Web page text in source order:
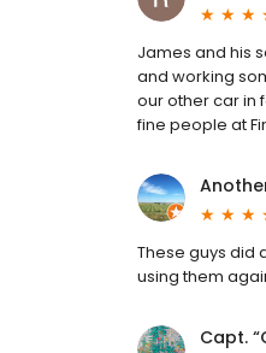
James and his
and working
our other car in
fine people at
These guys did
using them
Capt.